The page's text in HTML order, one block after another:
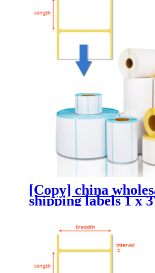
[Copy] china
shipping labels 1 x